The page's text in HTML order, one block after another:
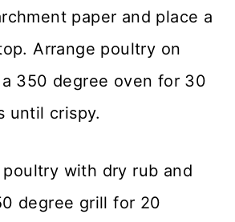
paper and place a
Arrange poultry on
350 degree oven for 30
until crispy.
with dry rub and
degree grill for 20